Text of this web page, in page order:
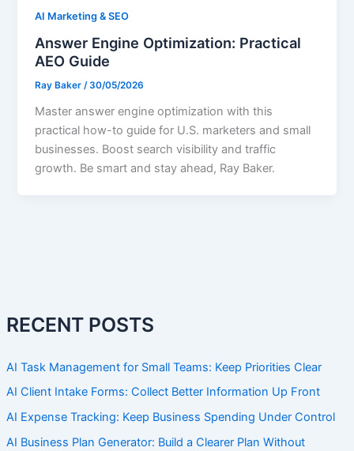
RECENT POSTS
AI Task Management for Small Teams: Keep Priorities Clear
AI Client Intake Forms: Collect Better Information Up Front
AI Expense Tracking: Keep Business Spending Under Control
AI Business Plan Generator: Build a Clearer Plan Without
AI Marketing & SEO
Answer Engine Optimization: Practical
AEO Guide
Ray Baker/30/05/2026
Master answer engine optimization with this
practical how-to guide for U.S. marketers and small
businesses. Boost search visibility and traffic
growth. Be smart and stay ahead, Ray Baker.